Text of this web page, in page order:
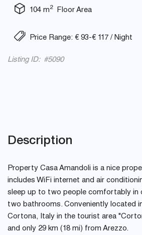
104 m2Floor Area
Price Range: € 93-€ 117 / Night
Listing ID: #5090
Description
Property Casa Amandoli is a nice
includes WiFi internet and air
sleep up to two people comfortably in
two bathrooms. Conveniently located
Cortona, Italy in the tourist area
and only 29 km (18 mi) from Arezzo.